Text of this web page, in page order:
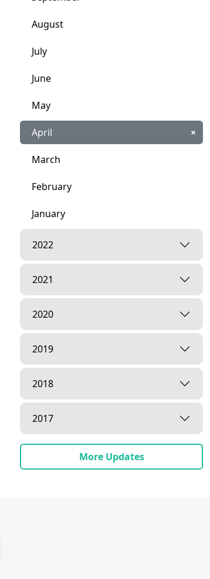
August
July
June
May
April ×
March
February
January
2022
2021
2020
2019
2018
2017
More Updates